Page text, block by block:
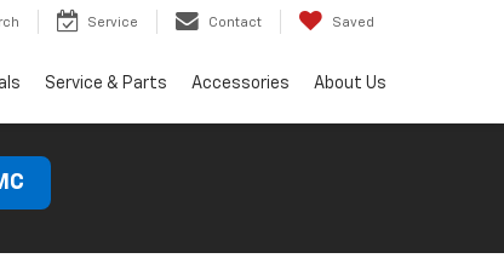
Service Contact Saved
Service & Parts Accessories About Us